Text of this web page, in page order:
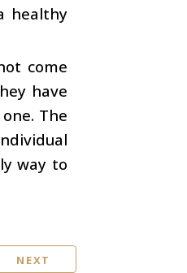
healthy
come
have
The
way to
NEXT